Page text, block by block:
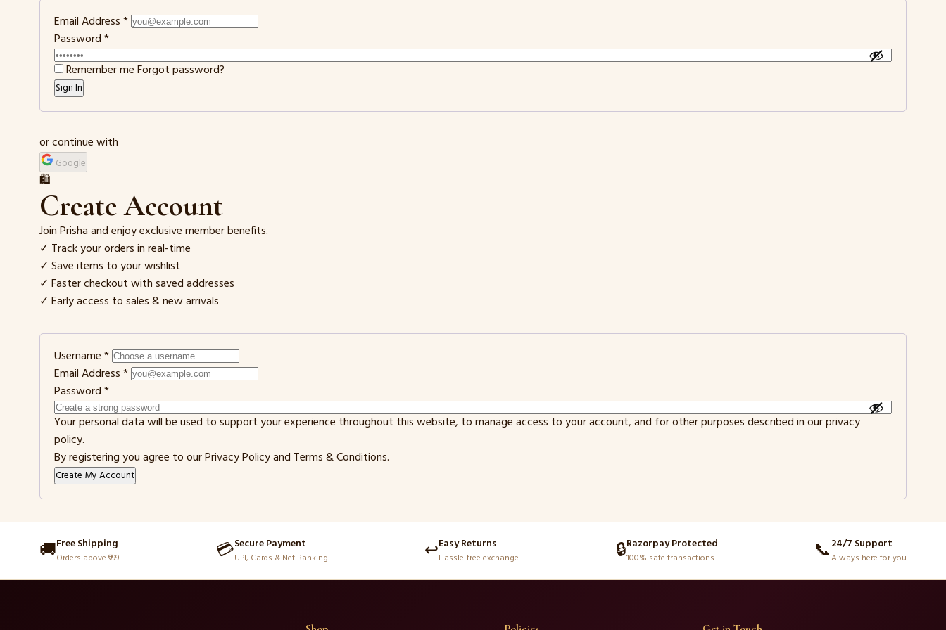
Email Address*
Password*
Remember meForgot password?
Sign In
or continue with
Google
🛍️
Create Account
Join Prisha and enjoy exclusive member benefits.
✓ Track your orders in real-time
✓ Save items to your wishlist
✓ Faster checkout with saved addresses
✓ Early access to sales & new arrivals
Username*
Email Address*
Password*
Your personal data will be used to support your experience throughout this website, to manage access to your account, and for other purposes described in ourprivacy
policy.
By registering you agree to ourPrivacy Policyand Terms & Conditions.
Create My Account
🚚Free Shipping
Orders above ₹999 💳Secure Payment
UPI, Cards & Net Banking ↩️Easy Returns
Hassle-free exchange 🔒Razorpay Protected
100% safe transactions 📞24/7 Support
Always here for you